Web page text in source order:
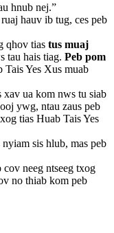
hnub nej.”
hauv ib tug, ces peb
qhov tias tus muaj
tau hais tiag. Peb pom
Tais Yes Xus muab
xav ua kom nws tu siab
ywg, ntau zaus peb
tias Huab Tais Yes
sis hlub, mas peb
neeg ntseeg txog
no thiab kom peb